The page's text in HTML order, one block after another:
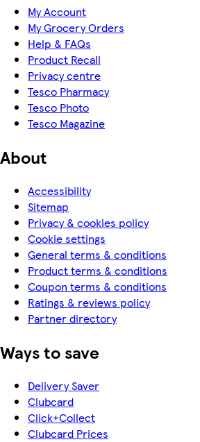
My Account
My Grocery Orders
Help & FAQs
Product Recall
Privacy centre
Tesco Pharmacy
Tesco Photo
Tesco Magazine
About
Accessibility
Sitemap
Privacy & cookies policy
Cookie settings
General terms & conditions
Product terms & conditions
Coupon terms & conditions
Ratings & reviews policy
Partner directory
Ways to save
Delivery Saver
Clubcard
Click+Collect
Clubcard Prices